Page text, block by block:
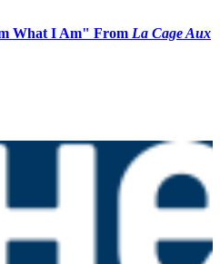
What I Am" From La Cage Aux